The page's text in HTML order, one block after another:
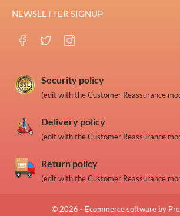
NEWSLETTER SIGNUP
Security policy
(edit with the Customer Reassurance
Delivery policy
(edit with the Customer Reassurance
Return policy
(edit with the Customer Reassurance
© 2026 - Ecommerce software by